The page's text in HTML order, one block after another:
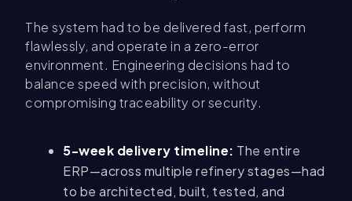
The system had to be delivered fast, perform
flawlessly, and operate in a zero-error
environment. Engineering decisions had to
balance speed with precision, without
compromising traceability or security.
5-week delivery timeline: The entire
ERP—across multiple refinery stages—had
to be architected, built, tested, and